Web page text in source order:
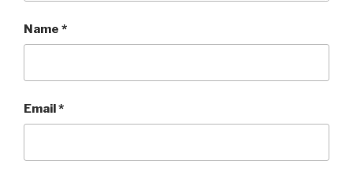
Name *
Email*